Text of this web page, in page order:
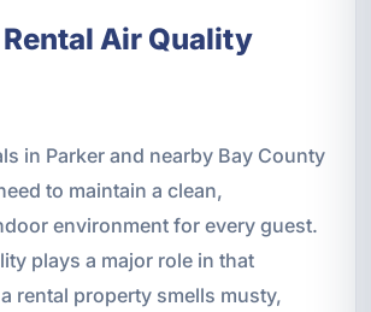
Air Quality
in Parker and nearby Bay County
to maintain a clean,
environment for every guest.
plays a major role in that
rental property smells musty,